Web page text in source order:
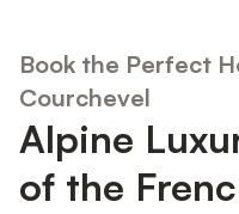
Book the Perfect
Courchevel
Alpine
of the